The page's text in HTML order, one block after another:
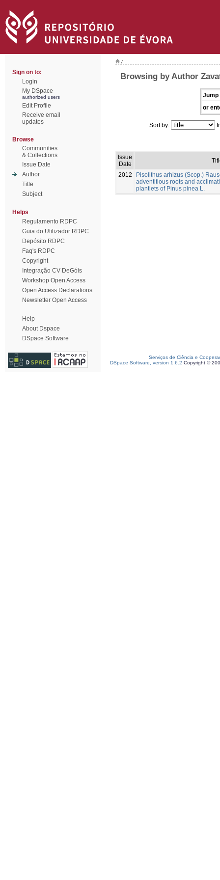
Sign on to:
Login
My DSpace
authorized users
Edit Profile
Receive email
updates
Browse
Communities
& Collections
Issue Date
Author
Title
Subject
Helps
Regulamento RDPC
Guia do Utilizador RDPC
Depósito RDPC
Faq's RDPC
Copyright
Integração CV DeGóis
Workshop Open Access
Open Access Declarations
Newsletter Open Access
Help
About Dspace
DSpace Software
/
Browsing by Author
Jump
or
Sort by:
Issue
Date
2012
Pisolithus arhizus (Scop.)
adventitious roots and
plantlets of Pinus pinea L.
Serviços de Ciência e
DSpace Software, version 1.6.2 Copyright ©